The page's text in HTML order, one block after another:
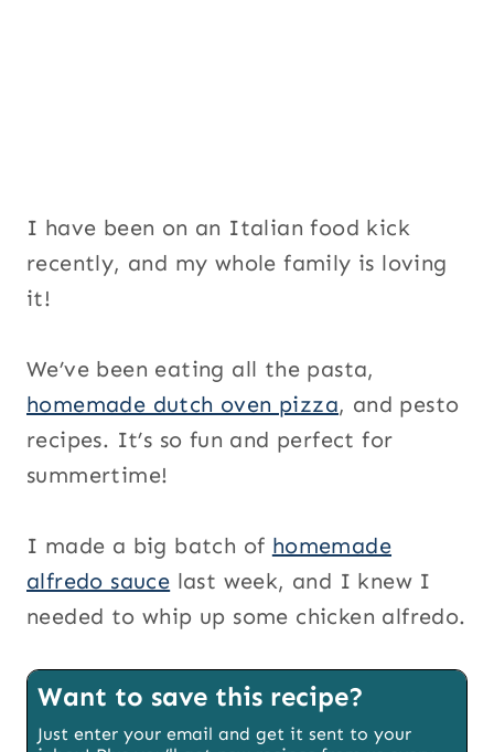
I have been on an Italian food kick
recently, and my whole family is loving
it!
We’ve been eating all the pasta,
homemade dutch oven pizza, and pesto
recipes. It’s so fun and perfect for
summertime!
I made a big batch of homemade
alfredo sauce last week, and I knew I
needed to whip up some chicken alfredo.
Want to save this recipe?
Just enter your email and get it sent to your